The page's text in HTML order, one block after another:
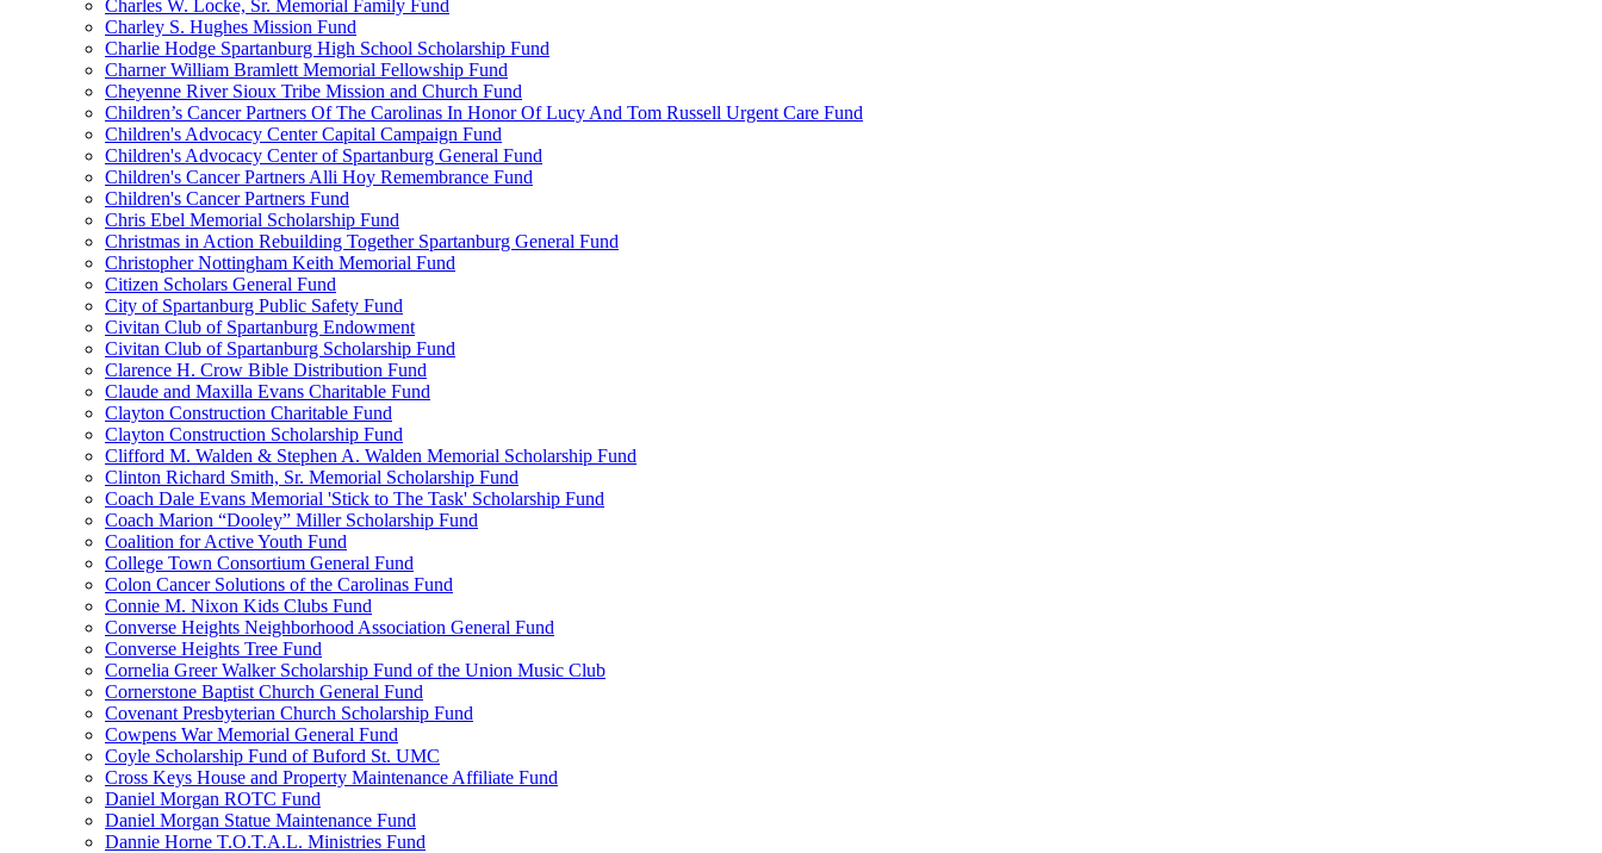
Charles W. Locke, Sr. Memorial Family Fund
Charley S. Hughes Mission Fund
Charlie Hodge Spartanburg High School Scholarship Fund
Charner William Bramlett Memorial Fellowship Fund
Cheyenne River Sioux Tribe Mission and Church Fund
Children’s Cancer Partners Of The Carolinas In Honor Of Lucy And Tom Russell Urgent Care Fund
Children's Advocacy Center Capital Campaign Fund
Children's Advocacy Center of Spartanburg General Fund
Children's Cancer Partners Alli Hoy Remembrance Fund
Children's Cancer Partners Fund
Chris Ebel Memorial Scholarship Fund
Christmas in Action Rebuilding Together Spartanburg General Fund
Christopher Nottingham Keith Memorial Fund
Citizen Scholars General Fund
City of Spartanburg Public Safety Fund
Civitan Club of Spartanburg Endowment
Civitan Club of Spartanburg Scholarship Fund
Clarence H. Crow Bible Distribution Fund
Claude and Maxilla Evans Charitable Fund
Clayton Construction Charitable Fund
Clayton Construction Scholarship Fund
Clifford M. Walden & Stephen A. Walden Memorial Scholarship Fund
Clinton Richard Smith, Sr. Memorial Scholarship Fund
Coach Dale Evans Memorial 'Stick to The Task' Scholarship Fund
Coach Marion “Dooley” Miller Scholarship Fund
Coalition for Active Youth Fund
College Town Consortium General Fund
Colon Cancer Solutions of the Carolinas Fund
Connie M. Nixon Kids Clubs Fund
Converse Heights Neighborhood Association General Fund
Converse Heights Tree Fund
Cornelia Greer Walker Scholarship Fund of the Union Music Club
Cornerstone Baptist Church General Fund
Covenant Presbyterian Church Scholarship Fund
Cowpens War Memorial General Fund
Coyle Scholarship Fund of Buford St. UMC
Cross Keys House and Property Maintenance Affiliate Fund
Daniel Morgan ROTC Fund
Daniel Morgan Statue Maintenance Fund
Dannie Horne T.O.T.A.L. Ministries Fund